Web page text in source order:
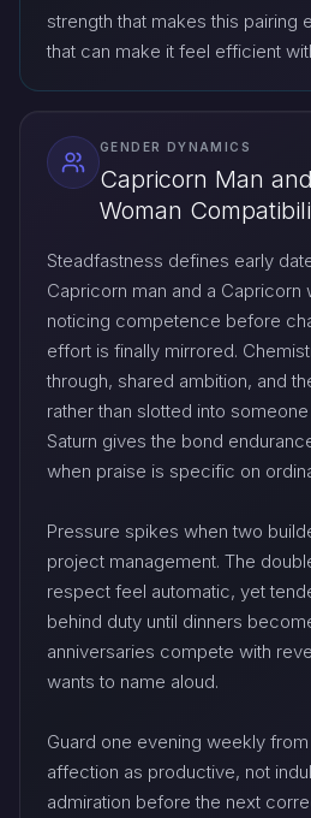
strength that makes this pairing
that can make it feel efficient
GENDER DYNAMICS
Capricorn Man
Woman
Steadfastness defines early
Capricorn man and a Capricorn
noticing competence before
effort is finally mirrored.
through, shared ambition, and
rather than slotted into
Saturn gives the bond
when praise is specific on
Pressure spikes when two
project management. The
respect feel automatic, yet
behind duty until dinners
anniversaries compete with
wants to name aloud.
Guard one evening weekly
affection as productive, not
admiration before the next